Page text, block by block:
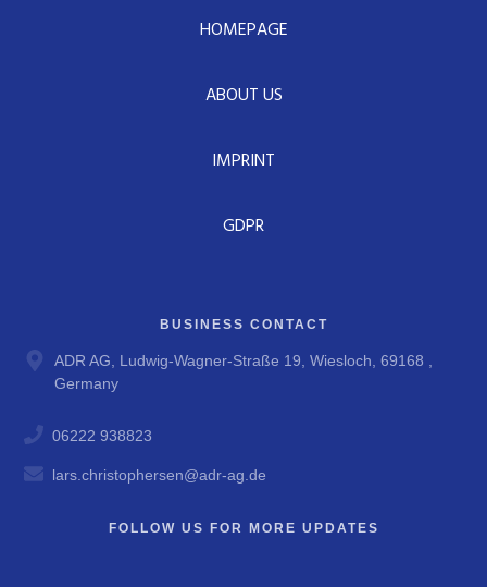
HOMEPAGE
ABOUT US
IMPRINT
GDPR
BUSINESS CONTACT
ADR AG, Ludwig-Wagner-Straße 19, Wiesloch, 69168 ,
Germany
06222 938823
lars.christophersen@adr-ag.de
FOLLOW US FOR MORE UPDATES